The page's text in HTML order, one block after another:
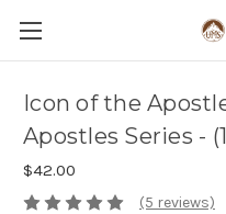
Icon of the
Apostles Series -
$42.00
(5 reviews)